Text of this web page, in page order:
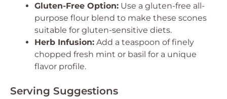
Gluten-Free Option: Use a gluten-free all-
purpose flour blend to make these scones
suitable for gluten-sensitive diets.
Herb Infusion: Add a teaspoon of finely
chopped fresh mint or basil for a unique
flavor profile.
Serving Suggestions